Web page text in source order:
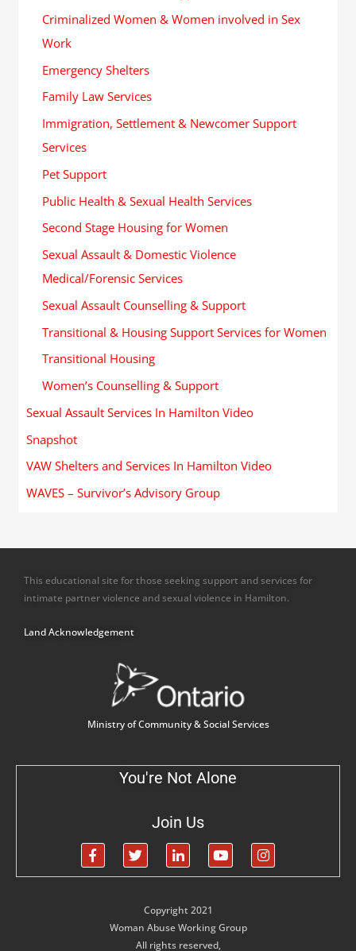
Criminalized Women & Women involved in Sex
Work
Emergency Shelters
Family Law Services
Immigration, Settlement & Newcomer Support
Services
Pet Support
Public Health & Sexual Health Services
Second Stage Housing for Women
Sexual Assault & Domestic Violence
Medical/Forensic Services
Sexual Assault Counselling & Support
Transitional & Housing Support Services for Women
Transitional Housing
Women’s Counselling & Support
Sexual Assault Services In Hamilton Video
Snapshot
VAW Shelters and Services In Hamilton Video
WAVES – Survivor’s Advisory Group
This educational site for those seeking support and services for
intimate partner violence and sexual violence in Hamilton.
Land Acknowledgement
Ministry of Community & Social Services
You're Not Alone
Join Us
Copyright 2021
Woman Abuse Working Group
All rights reserved,